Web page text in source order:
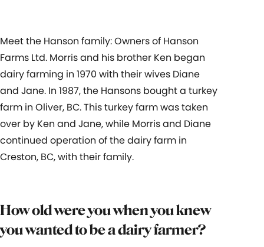
Meet the Hanson family: Owners of Hanson
Farms Ltd. Morris and his brother Ken began
dairy farming in 1970 with their wives Diane
and Jane. In 1987, the Hansons bought a turkey
farm in Oliver, BC. This turkey farm was taken
over by Ken and Jane, while Morris and Diane
continued operation of the dairy farm in
Creston, BC, with their family.
How old were you when you knew
you wanted to be a dairy farmer?